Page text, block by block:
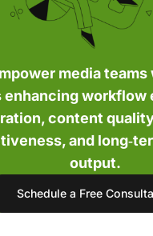
media
enhancing workflow
content
and
output.
Schedule a Free